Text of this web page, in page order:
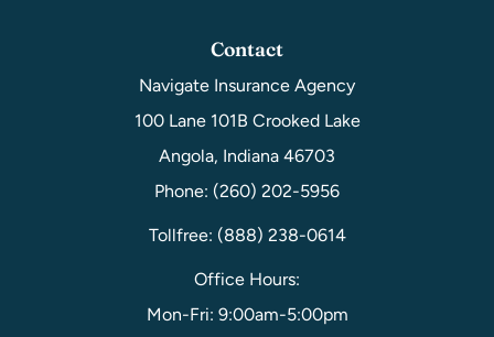
Contact
Navigate Insurance Agency
100 Lane 101B Crooked Lake
Angola, Indiana 46703
Phone: (260) 202-5956
Tollfree: (888) 238-0614
Office Hours:
Mon-Fri: 9:00am-5:00pm